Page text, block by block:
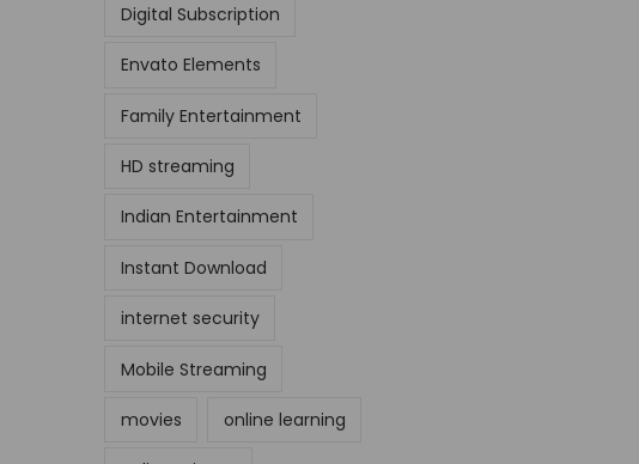
Digital Subscription
Envato Elements
Family Entertainment
HD streaming
Indian Entertainment
Instant Download
internet security
Mobile Streaming
movies online learning